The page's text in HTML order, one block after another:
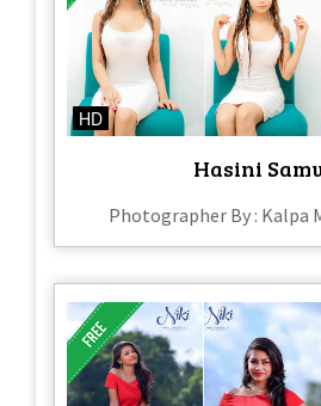
HD
Hasini
Photographer By : Kalpa